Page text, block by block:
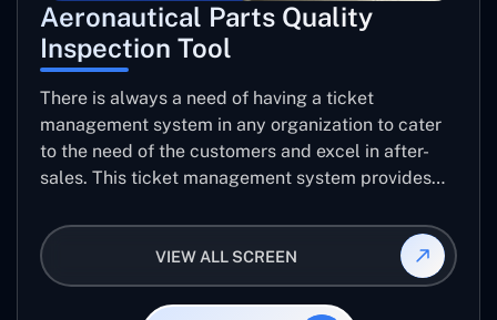
Aeronautical Parts Quality
Inspection Tool
There is always a need of having a ticket
management system in any organization to cater
to the need of the customers and excel in after-
sales. This ticket management system provides
helps log the entries to get the best approach for
raising the queries/issues from the customer’s end
VIEW ALL SCREEN